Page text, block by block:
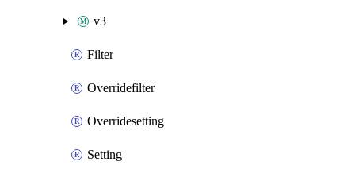
v3
Filter
Overridefilter
Overridesetting
Setting